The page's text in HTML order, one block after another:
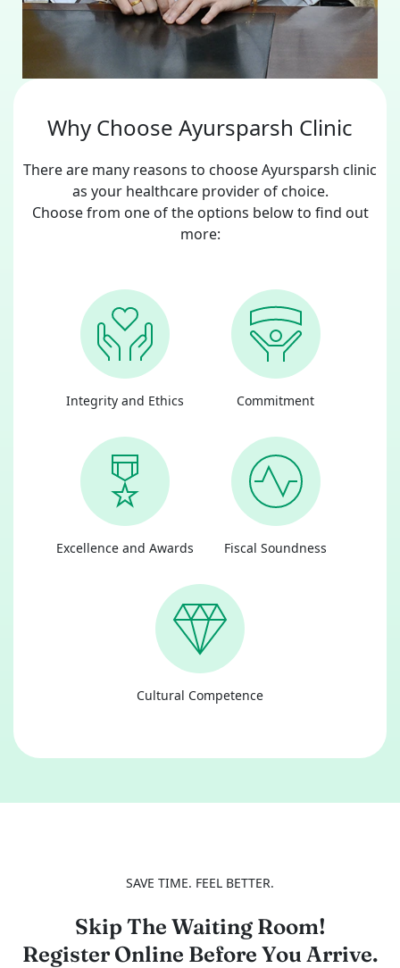
Why Choose Ayursparsh Clinic
There are many reasons to choose Ayursparsh clinic
as your healthcare provider of choice.
Choose from one of the options below to find out
more:
Integrity and Ethics Commitment
Excellence and Awards Fiscal Soundness
Cultural Competence
SAVE TIME. FEEL BETTER.
Skip The Waiting Room!
Register Online Before You Arrive.